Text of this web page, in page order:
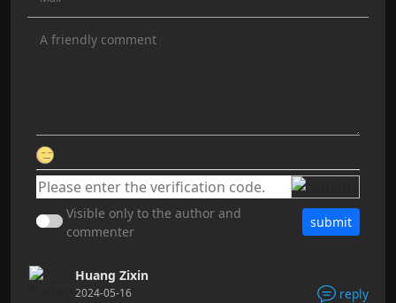
Visible only to the author and
commenter
submit
Huang Zixin
2024-05-16 reply